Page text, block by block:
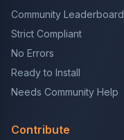
Community Leaderboard
Strict Compliant
No Errors
Ready to Install
Needs Community Help
Contribute